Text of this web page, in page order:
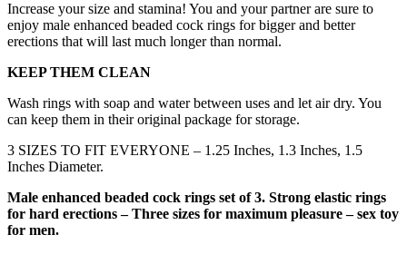
Increase your size and stamina! You and your partner are sure to
enjoy male enhanced beaded cock rings for bigger and better
erections that will last much longer than normal.
KEEP THEM CLEAN
Wash rings with soap and water between uses and let air dry. You
can keep them in their original package for storage.
3 SIZES TO FIT EVERYONE – 1.25 Inches, 1.3 Inches, 1.5
Inches Diameter.
Male enhanced beaded cock rings set of 3. Strong elastic rings
for hard erections – Three sizes for maximum pleasure – sex toy
for men.